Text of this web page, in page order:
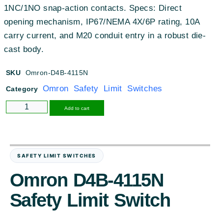
1NC/1NO snap-action contacts. Specs: Direct
opening mechanism, IP67/NEMA 4X/6P rating, 10A
carry current, and M20 conduit entry in a robust die-
cast body.
SKU Omron-D4B-4115N
Category Omron Safety Limit Switches
Add to cart
SAFETY LIMIT SWITCHES
Omron D4B-4115N
Safety Limit Switch